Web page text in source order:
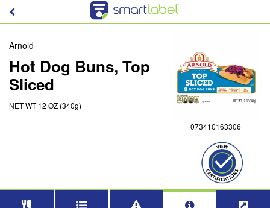
Arnold
Hot Dog Buns, Top
Sliced
NET WT 12 OZ (340g)
073410163306